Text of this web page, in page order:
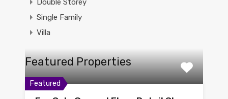
Double Storey
Single Family
Villa
Featured Properties
Featured